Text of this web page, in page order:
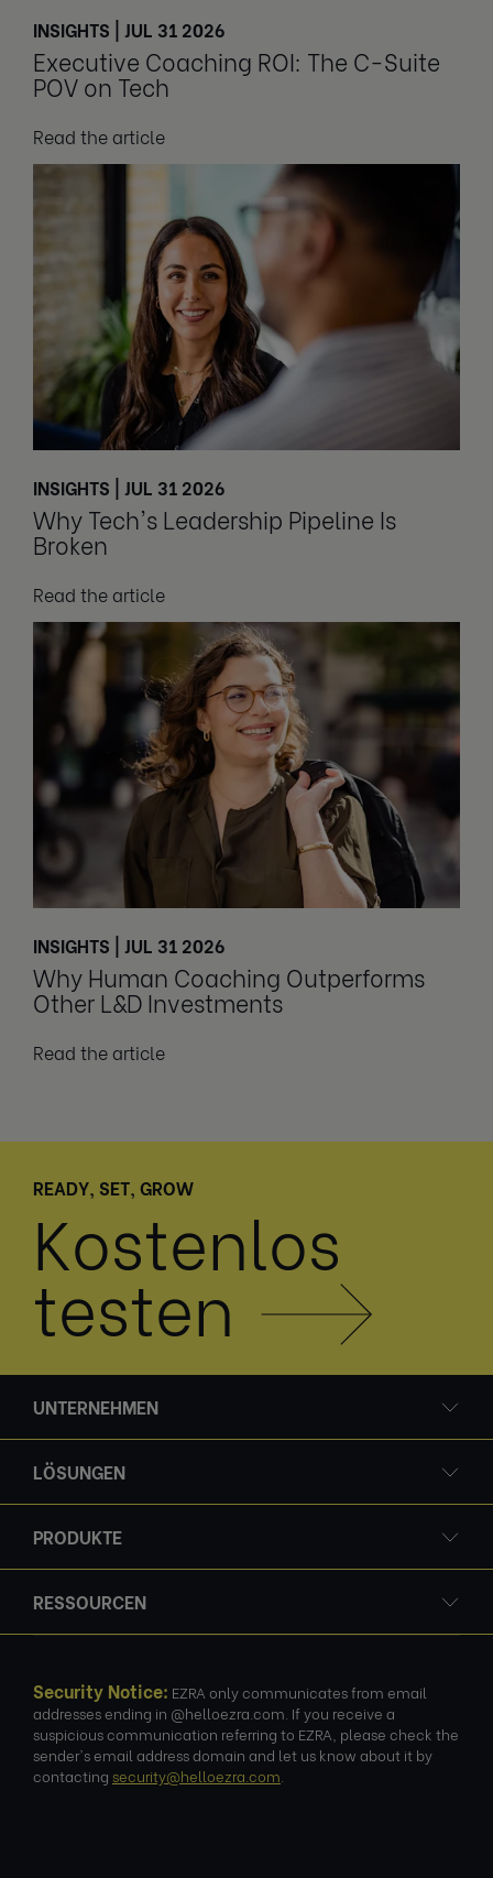
INSIGHTS | JUL 31 2026
Executive Coaching ROI: The C-Suite
POV on Tech
Read the article
INSIGHTS | JUL 31 2026
Why Tech's Leadership Pipeline Is
Broken
Read the article
INSIGHTS | JUL 31 2026
Why Human Coaching Outperforms
Other L&D Investments
Read the article
READY, SET, GROW
Kostenlos
testen
UNTERNEHMEN
LÖSUNGEN
PRODUKTE
RESSOURCEN
Security Notice: EZRA only communicates from email
addresses ending in @helloezra.com. If you receive a
suspicious communication referring to EZRA, please check the
sender's email address domain and let us know about it by
contacting security@helloezra.com